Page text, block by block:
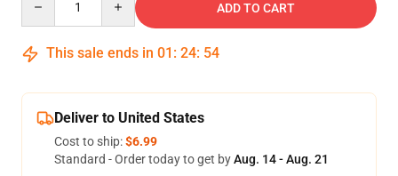
ADD TO CART
This sale ends in 01 : 24: 54
Deliver to United States
Cost to ship:$6.99
Standard - Order today to get byAug. 14 - Aug. 21